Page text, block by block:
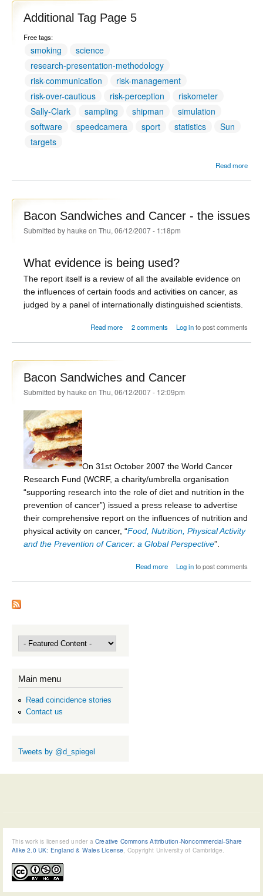
Additional Tag Page 5
Free tags:
smoking
science
research-presentation-methodology
risk-communication
risk-management
risk-over-cautious
risk-perception
riskometer
Sally-Clark
sampling shipman
simulation
software
speedcamera sport statistics
Sun
targets
Read more
Tag
Bacon Sandwiches and Cancer - the issues
Submitted byhauke on Thu, 06/12/2007 - 1:18pm
What evidence is being used?
The report itself is a review of all the available evidence on
the influences of certain foods and activities on cancer, as
judged by a panel of internationally distinguished scientists.
Read more
about Bacon Sandwiches and Cancer - the
2 comments Log into post comments
Bacon Sandwiches and Cancer
Submitted byhauke on Thu, 06/12/2007 - 12:09pm
On 31st October 2007 the World Cancer
Research Fund (WCRF, a charity/umbrella organisation
“supporting research into the role of diet and nutrition in the
prevention of cancer”) issued a press release to advertise
their comprehensive report on the influences of nutrition and
physical activity on cancer, “Food, Nutrition, Physical Activity
and the Prevention of Cancer: a Global Perspective”.
Read more
about Bacon Sandwiches and
Log into post comments
Main menu
Read coincidence stories
Contact us
Tweets by @d_spiegel
This work is licensed under a Creative Commons Attribution-Noncommercial-Share
Alike 2.0 UK: England & Wales License, Copyright University of Cambridge.